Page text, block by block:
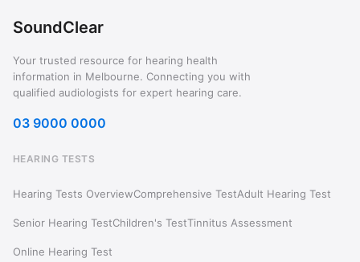
SoundClear
Your trusted resource for hearing health
information in Melbourne. Connecting you with
qualified audiologists for expert hearing care.
03 9000 0000
HEARING TESTS
Hearing Tests OverviewComprehensive TestAdult Hearing Test
Senior Hearing TestChildren's TestTinnitus Assessment
Online Hearing Test